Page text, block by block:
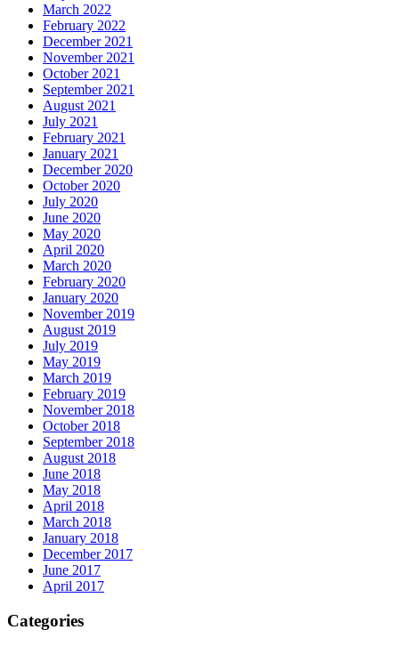
March 2022
February 2022
December 2021
November 2021
October 2021
September 2021
August 2021
July 2021
February 2021
January 2021
December 2020
October 2020
July 2020
June 2020
May 2020
April 2020
March 2020
February 2020
January 2020
November 2019
August 2019
July 2019
May 2019
March 2019
February 2019
November 2018
October 2018
September 2018
August 2018
June 2018
May 2018
April 2018
March 2018
January 2018
December 2017
June 2017
April 2017
Categories